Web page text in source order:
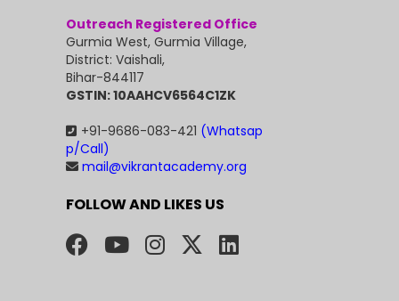
Outreach Registered Office
Gurmia West, Gurmia Village,
District: Vaishali,
Bihar-844117
GSTIN: 10AAHCV6564C1ZK
+91-9686-083-421 (Whatsap
p/Call)
mail@vikrantacademy.org
FOLLOW AND LIKES US